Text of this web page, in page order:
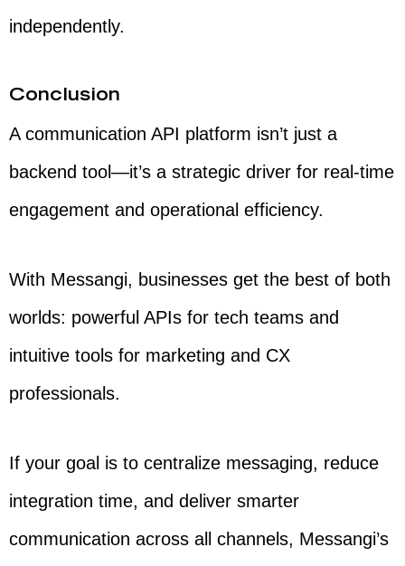
independently.
Conclusion
A communication API platform isn’t just a
backend tool—it’s a strategic driver for real-time
engagement and operational efficiency.
With Messangi, businesses get the best of both
worlds: powerful APIs for tech teams and
intuitive tools for marketing and CX
professionals.
If your goal is to centralize messaging, reduce
integration time, and deliver smarter
communication across all channels, Messangi’s